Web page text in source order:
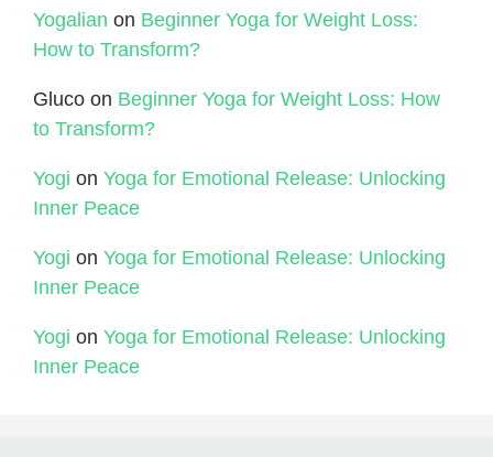
Yogalian on Beginner Yoga for Weight Loss:
How to Transform?
Gluco on Beginner Yoga for Weight Loss: How
to Transform?
Yogi on Yoga for Emotional Release: Unlocking
Inner Peace
Yogi on Yoga for Emotional Release: Unlocking
Inner Peace
Yogi on Yoga for Emotional Release: Unlocking
Inner Peace